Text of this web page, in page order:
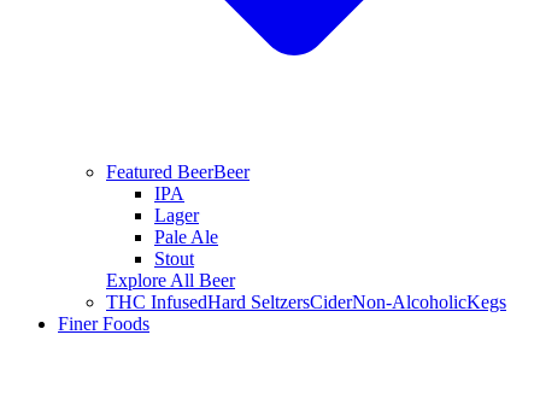
Featured BeerBeer
IPA
Lager
Pale Ale
Stout
Explore All Beer
THC InfusedHard SeltzersCiderNon-AlcoholicKegs
Finer Foods